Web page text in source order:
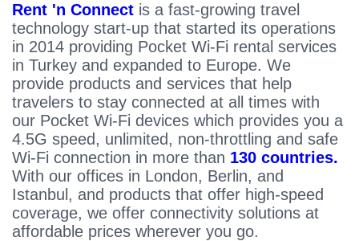
Rent 'n Connect is a fast-growing travel
technology start-up that started its operations
in 2014 providing Pocket Wi-Fi rental services
in Turkey and expanded to Europe. We
provide products and services that help
travelers to stay connected at all times with
our Pocket Wi-Fi devices which provides you a
4.5G speed, unlimited, non-throttling and safe
Wi-Fi connection in more than 130 countries.
With our offices in London, Berlin, and
Istanbul, and products that offer high-speed
coverage, we offer connectivity solutions at
affordable prices wherever you go.